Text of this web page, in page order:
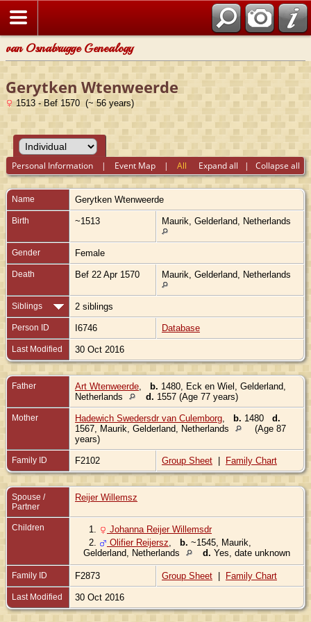
van Osnabrugge Genealogy
Gerytken Wtenweerde
1513 - Bef 1570 (~ 56 years)
Expand all | Collapse all
Personal Information | Event Map |All
Name Gerytken Wtenweerde
Birth ~1513 Maurik, Gelderland, Netherlands
Gender Female
Death Bef 22 Apr 1570 Maurik, Gelderland, Netherlands
Siblings 2 siblings
Person ID I6746 Database
Last Modified 30 Oct 2016
Father Art Wtenweerde b. 1480, Eck en Wiel, Gelderland,
Netherlands
d. 1557 (Age 77 years)
Mother Hadewich Swedersdr van Culemborg b. 1480 d.
1567, Maurik, Gelderland, Netherlands
(Age 87
years)
Family ID F2102 Group Sheet | Family Chart
Spouse /
Partner
Reijer Willemsz
Children 1.
Johanna Reijer Willemsdr
2.
Olifier Reijersz b. ~1545, Maurik,
Gelderland, Netherlands
d. Yes, date unknown
Family ID F2873 Group Sheet | Family Chart
Last Modified 30 Oct 2016